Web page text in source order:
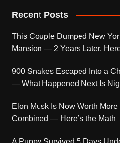
Recent Posts
This Couple Dumped New
Mansion — 2 Years Later,
900 Snakes Escaped Into a
— What Happened Next Is
Elon Musk Is Now Worth
Combined — Here’s the Math
A Puppy Survived 5 Days